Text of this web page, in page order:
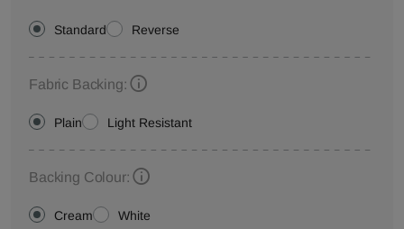
Standard Reverse
Fabric Backing:
Plain Light Resistant
Backing Colour:
Cream White